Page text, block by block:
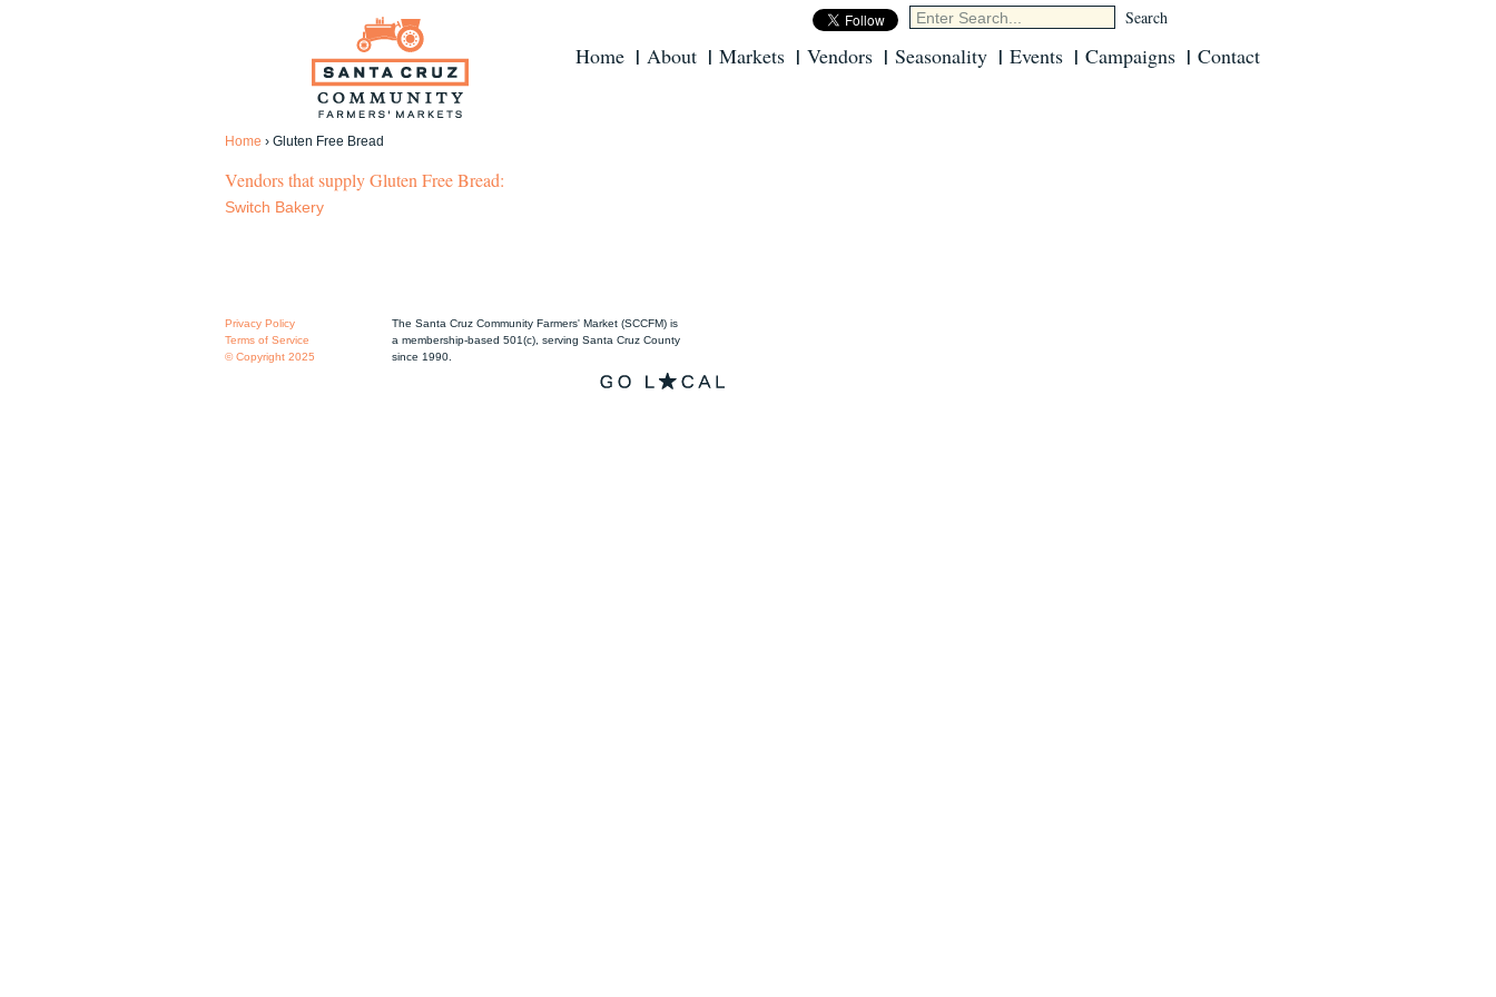
Home About Markets Vendors Seasonality Events Campaigns Contact
Home › Gluten Free Bread
Vendors that supply Gluten Free Bread:
Switch Bakery
Privacy Policy
Terms of Service
© Copyright 2025
The Santa Cruz Community Farmers' Market (SCCFM) is
a membership-based 501(c), serving Santa Cruz County
since 1990.